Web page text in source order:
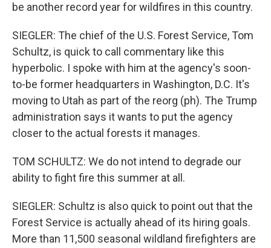
be another record year for wildfires in this country.
SIEGLER: The chief of the U.S. Forest Service, Tom
Schultz, is quick to call commentary like this
hyperbolic. I spoke with him at the agency's soon-
to-be former headquarters in Washington, D.C. It's
moving to Utah as part of the reorg (ph). The Trump
administration says it wants to put the agency
closer to the actual forests it manages.
TOM SCHULTZ: We do not intend to degrade our
ability to fight fire this summer at all.
SIEGLER: Schultz is also quick to point out that the
Forest Service is actually ahead of its hiring goals.
More than 11,500 seasonal wildland firefighters are